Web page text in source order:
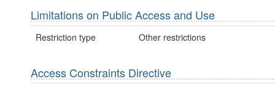
Limitations on Public Access and Use
Restriction type Other restrictions
Access Constraints Directive